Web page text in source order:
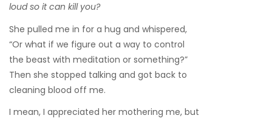
loud so it can kill you?
She pulled me in for a hug and whispered,
“Or what if we figure out a way to control
the beast with meditation or something?”
Then she stopped talking and got back to
cleaning blood off me.
I mean, I appreciated her mothering me, but